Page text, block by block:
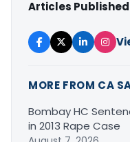
Articles
MORE FROM CA
Bombay HC
in 2013 Rape Case